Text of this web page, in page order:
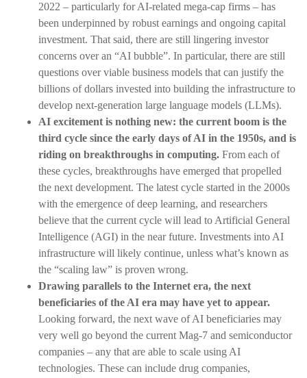
2022 – particularly for AI-related mega-cap firms – has
been underpinned by robust earnings and ongoing capital
investment. That said, there are still lingering investor
concerns over an “AI bubble”. In particular, there are still
questions over viable business models that can justify the
billions of dollars invested into building the infrastructure to
develop next-generation large language models (LLMs).
AI excitement is nothing new: the current boom is the
third cycle since the early days of AI in the 1950s, and is
riding on breakthroughs in computing. From each of
these cycles, breakthroughs have emerged that propelled
the next development. The latest cycle started in the 2000s
with the emergence of deep learning, and researchers
believe that the current cycle will lead to Artificial General
Intelligence (AGI) in the near future. Investments into AI
infrastructure will likely continue, unless what’s known as
the “scaling law” is proven wrong.
Drawing parallels to the Internet era, the next
beneficiaries of the AI era may have yet to appear.
Looking forward, the next wave of AI beneficiaries may
very well go beyond the current Mag-7 and semiconductor
companies – any that are able to scale using AI
technologies. These can include drug companies,